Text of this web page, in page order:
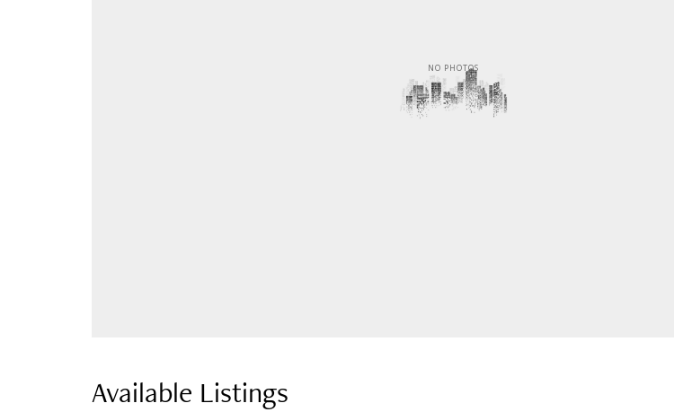
NO PHOTOS
Available Listings